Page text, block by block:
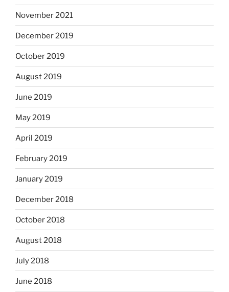
November 2021
December 2019
October 2019
August 2019
June 2019
May 2019
April 2019
February 2019
January 2019
December 2018
October 2018
August 2018
July 2018
June 2018